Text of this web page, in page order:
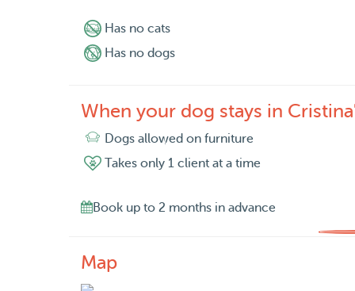
Has no cats
Has no dogs
When your dog stays in
Dogs allowed on furniture
Takes only 1 client at a time
Book up to 2 months in advance
Map